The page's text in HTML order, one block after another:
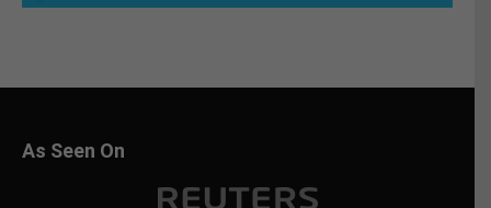
As Seen On